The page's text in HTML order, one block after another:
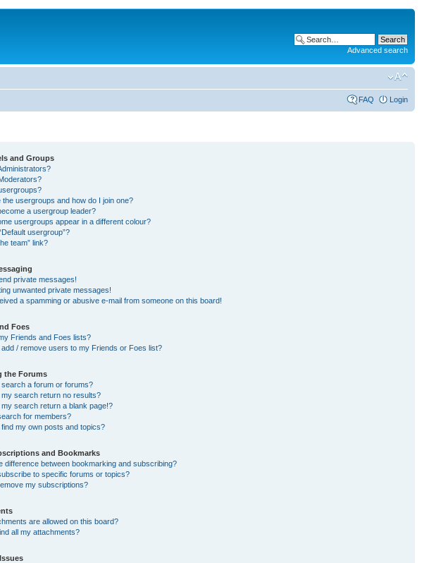
Advanced search
FAQ Login
and Groups
the usergroups and how do I join one?
a usergroup leader?
usergroups appear in a different colour?
usergroup”?
team” link?
private messages!
unwanted private messages!
a spamming or abusive e-mail from someone on this board!
Foes
Friends and Foes lists?
add / remove users to my Friends or Foes list?
the Forums
search a forum or forums?
search return no results?
search return a blank page!?
for members?
my own posts and topics?
and Bookmarks
difference between bookmarking and subscribing?
to specific forums or topics?
my subscriptions?
are allowed on this board?
all my attachments?